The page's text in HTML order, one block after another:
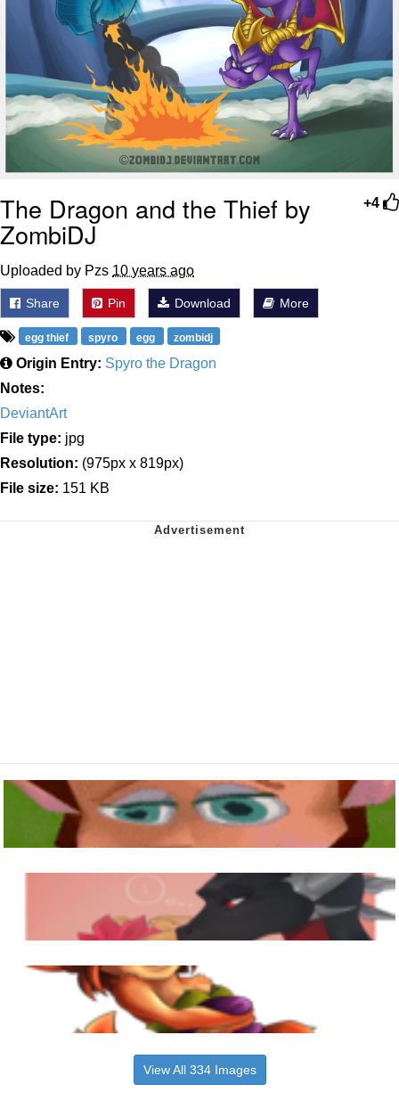
+4
The Dragon and the Thief by
ZombiDJ
Uploaded by Pzs 10 years ago
Share Pin Download More
egg thief spyro egg zombidj
Origin Entry: Spyro the Dragon
Notes:
DeviantArt
File type: jpg
Resolution: (975px x 819px)
File size: 151 KB
View All 334 Images